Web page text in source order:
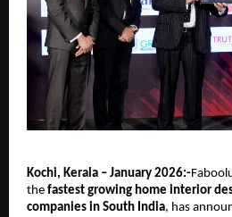
Kochi, Kerala – January 2026:-
the fastest growing home interior
companies in South India, has